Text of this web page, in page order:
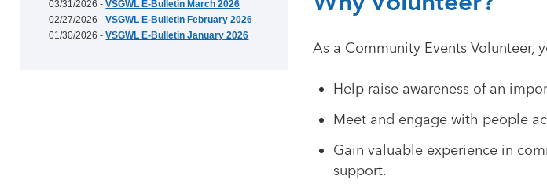
As a Community Events Volunteer,
Help raise awareness of an
Meet and engage with people
Gain valuable experience in
support.
03/31/2026 -VSGWL E-Bulletin March 2026
02/27/2026 -VSGWL E-Bulletin February 2026
01/30/2026 -VSGWL E-Bulletin January 2026